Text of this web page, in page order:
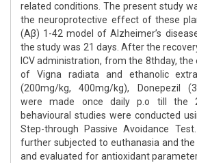
related conditions. The present study
the neuroprotective effect of these
(Aβ) 1-42 model of Alzheimer’s
the study was 21 days. After the
ICV administration, from the 8thday,
of Vigna radiata and ethanolic
(200mg/kg, 400mg/kg), Donepezil
were made once daily p.o till the
behavioural studies were conducted
Step-through Passive Avoidance
further subjected to euthanasia and
and evaluated for antioxidant